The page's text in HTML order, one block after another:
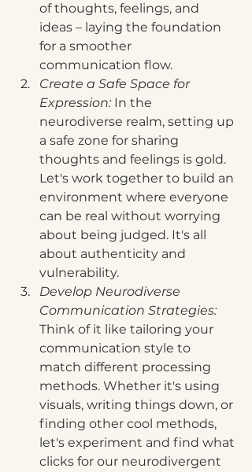
of thoughts, feelings, and
ideas – laying the foundation
for a smoother
communication flow.
Create a Safe Space for
Expression: In the
neurodiverse realm, setting up
a safe zone for sharing
thoughts and feelings is gold.
Let's work together to build an
environment where everyone
can be real without worrying
about being judged. It's all
about authenticity and
vulnerability.
Develop Neurodiverse
Communication Strategies:
Think of it like tailoring your
communication style to
match different processing
methods. Whether it's using
visuals, writing things down, or
finding other cool methods,
let's experiment and find what
clicks for our neurodivergent